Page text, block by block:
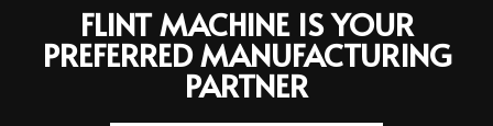
FLINT MACHINE IS YOUR
PREFERRED MANUFACTURING
PARTNER